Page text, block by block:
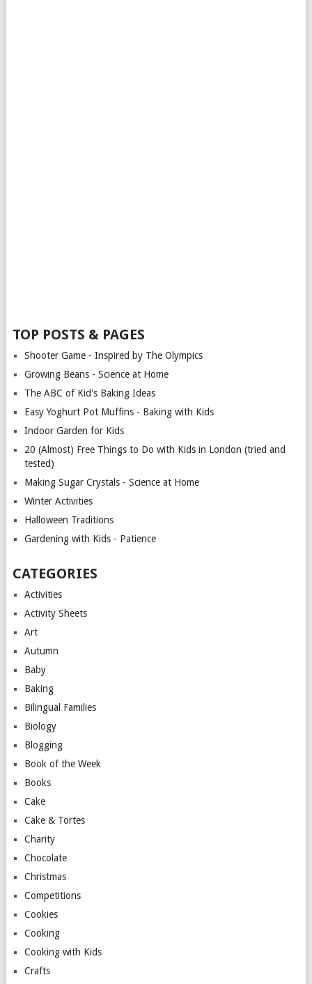
TOP POSTS & PAGES
Shooter Game - Inspired by The Olympics
Growing Beans - Science at Home
The ABC of Kid's Baking Ideas
Easy Yoghurt Pot Muffins - Baking with Kids
Indoor Garden for Kids
20 (Almost) Free Things to Do with Kids in London (tried and
tested)
Making Sugar Crystals - Science at Home
Winter Activities
Halloween Traditions
Gardening with Kids - Patience
CATEGORIES
Activities
Activity Sheets
Art
Autumn
Baby
Baking
Bilingual Families
Biology
Blogging
Book of the Week
Books
Cake
Cake & Tortes
Charity
Chocolate
Christmas
Competitions
Cookies
Cooking
Cooking with Kids
Crafts